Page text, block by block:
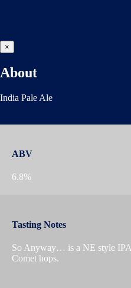
×
About
India Pale Ale
ABV
6.8%
Tasting Notes
So Anyway… is a NE style
Comet hops.